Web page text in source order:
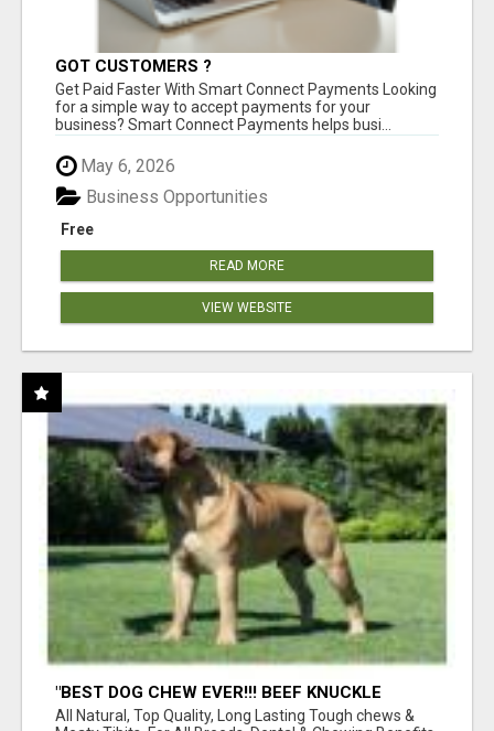
GOT CUSTOMERS ?
Get Paid Faster With Smart Connect Payments Looking
for a simple way to accept payments for your
business? Smart Connect Payments helps busi...
May 6, 2026
Free
Business Opportunities
READ MORE
VIEW WEBSITE
"BEST DOG CHEW EVER!!! BEEF KNUCKLE
BONES!"
All Natural, Top Quality, Long Lasting Tough chews &